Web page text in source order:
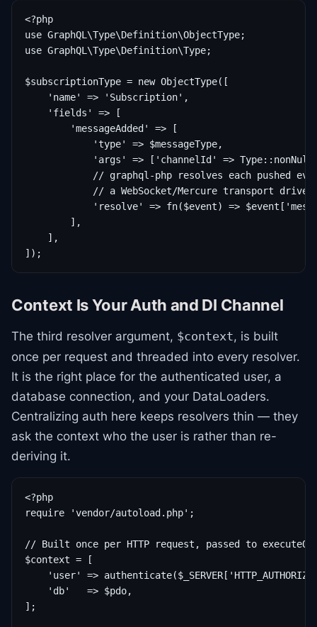
<?php
use GraphQL\Type\Definition\ObjectType;
use GraphQL\Type\Definition\Type;
$subscriptionType = new ObjectType([
    'name' => 'Subscription',
    'fields' => [
        'messageAdded' => [
            'type' => $messageType,
'args' => ['channelId' =>
// graphql-php resolves each pushed
// a WebSocket/Mercure transport
'resolve' => fn($event) =>
        ],
    ],
Context Is Your Auth and DI Channel
The third resolver argument, $context, is built
once per request and threaded into every resolver.
It is the right place for the authenticated user, a
database connection, and your DataLoaders.
Centralizing auth here keeps resolvers thin — they
ask the context who the user is rather than re-
deriving it.
<?php
require 'vendor/autoload.php';
// Built once per HTTP request, passed to
$context = [
'user' =>
    'db'   => $pdo,
];